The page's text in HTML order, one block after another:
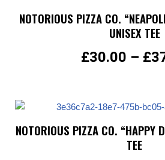
NOTORIOUS PIZZA CO.
UNISEX TEE
£30.00 – £
NOTORIOUS PIZZA CO. “HAPPY
TEE